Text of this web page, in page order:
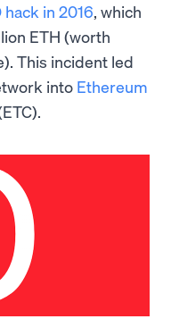
hack in 2016, which
ETH (worth
This incident led
into Ethereum